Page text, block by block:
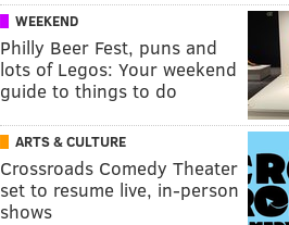
WEEKEND
Philly Beer Fest, puns and
lots of Legos: Your weekend
guide to things to do
ARTS & CULTURE
Crossroads Comedy Theater
set to resume live, in-person
shows